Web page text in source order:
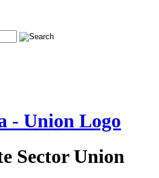
Sector Union